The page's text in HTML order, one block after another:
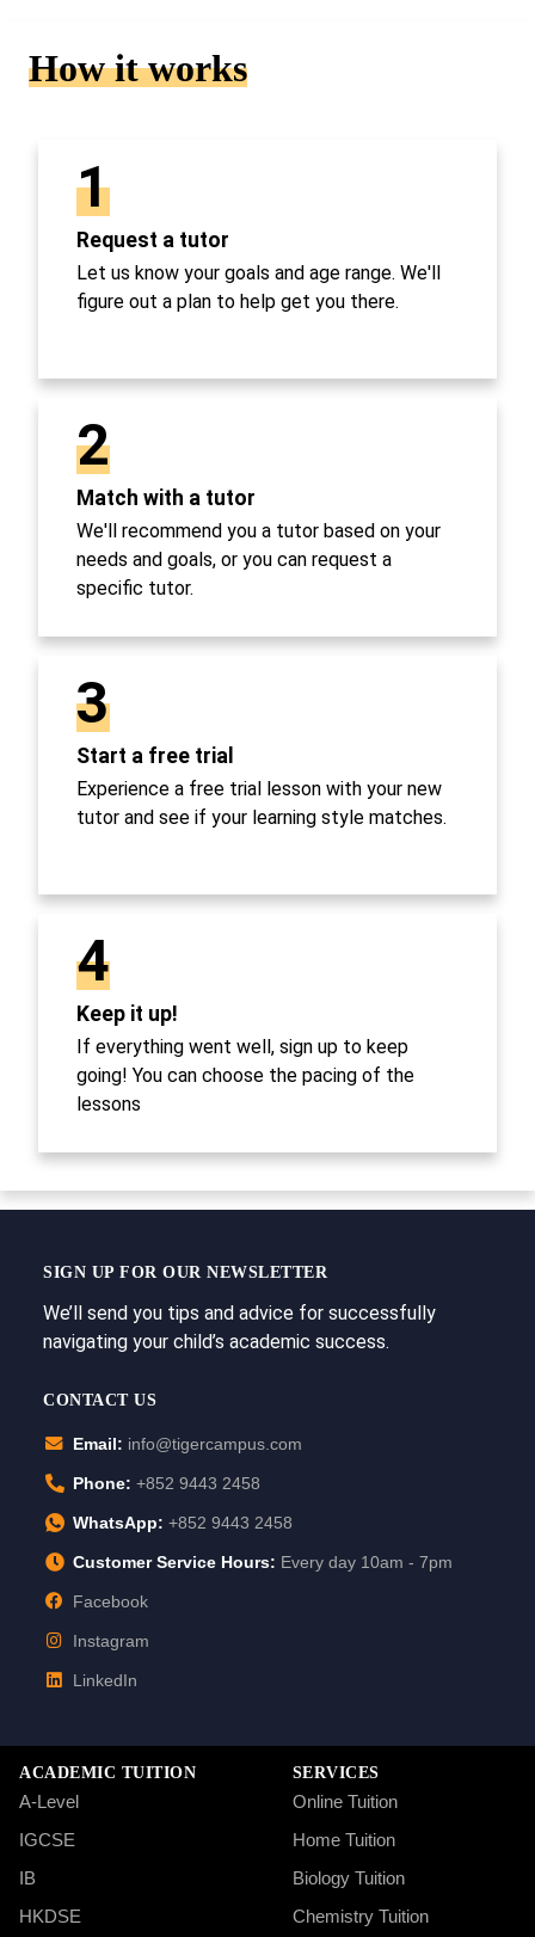
How it works
1
Request a tutor
Let us know your goals and age range. We'll
figure out a plan to help get you there.
2
Match with a tutor
We'll recommend you a tutor based on your
needs and goals, or you can request a
specific tutor.
3
Start a free trial
Experience a free trial lesson with your new
tutor and see if your learning style matches.
4
Keep it up!
If everything went well, sign up to keep
going! You can choose the pacing of the
lessons
SIGN UP FOR OUR NEWSLETTER
We’ll send you tips and advice for successfully
navigating your child’s academic success.
CONTACT US
Email: info@tigercampus.com
Phone: +852 9443 2458
WhatsApp: +852 9443 2458
Customer Service Hours: Every day 10am - 7pm
Facebook
Instagram
LinkedIn
ACADEMIC TUITION
A-Level
IGCSE
IB
HKDSE
SERVICES
Online Tuition
Home Tuition
Biology Tuition
Chemistry Tuition